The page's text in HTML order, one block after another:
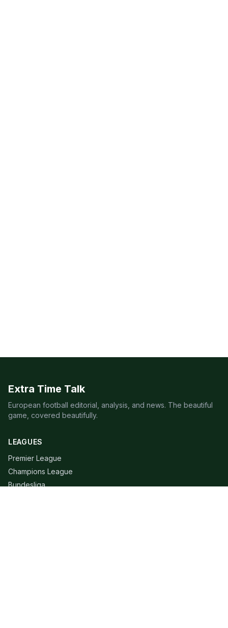
Extra Time Talk
European football editorial, analysis, and news. The beautiful
game, covered beautifully.
LEAGUES
Premier League
Champions League
Bundesliga